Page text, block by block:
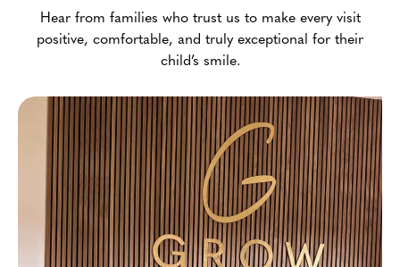
Hear from families who trust us to make every visit
positive, comfortable, and truly exceptional for their
child’s smile.